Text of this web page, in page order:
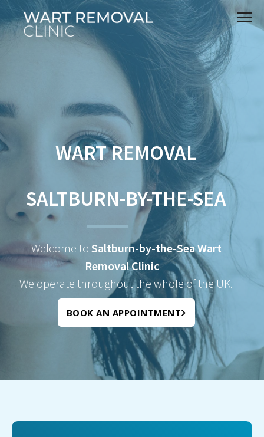
WART REMOVAL
SALTBURN-BY-THE-SEA
Welcome to Saltburn-by-the-Sea Wart
Removal Clinic–
We operate throughout the whole of the UK.
BOOK AN APPOINTMENT